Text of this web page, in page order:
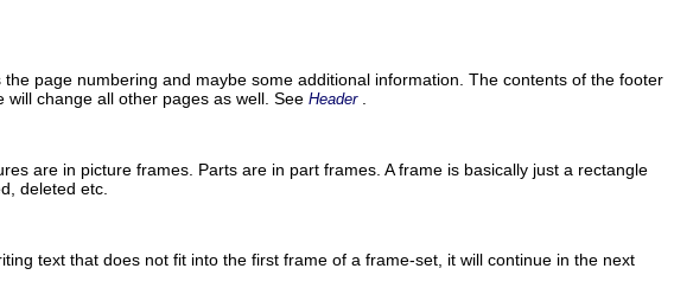
page numbering and maybe some additional information. The contents of the footer
change all other pages as well. See Header
are in picture frames. Parts are in part frames. A frame is basically just a rectangle
deleted etc.
text that does not fit into the first frame of a frame-set, it will continue in the next